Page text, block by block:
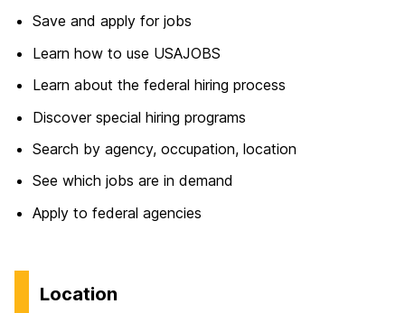
Save and apply for jobs
Learn how to use USAJOBS
Learn about the federal hiring process
Discover special hiring programs
Search by agency, occupation, location
See which jobs are in demand
Apply to federal agencies
Location